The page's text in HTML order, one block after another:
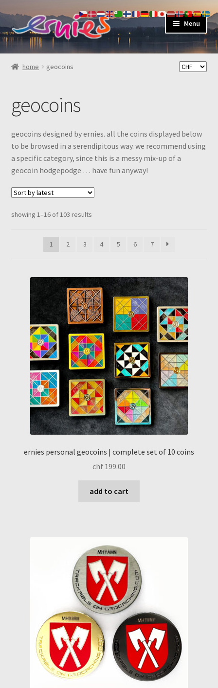
skip
to
navigation
skip
to
content
Menu
shop
my account
contact
home geocoins
geocoins
geocoins designed by ernies. all the coins displayed below
to be browsed in a serendipitous way. we recommend using
a specific category, since this is a messy mix-up of a
geocoin hodgepodge … have fun anyway!
showing 1–16 of 103 resultssorted
1
2 3 4 5 6 7
ernies personal geocoins | complete set of 10 coins
chf 199.00
add to cart